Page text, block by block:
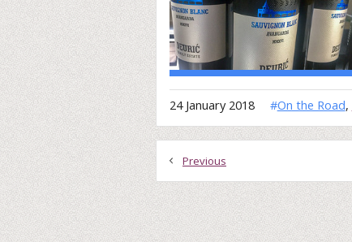
24 January 2018 #On the Road,
Previous